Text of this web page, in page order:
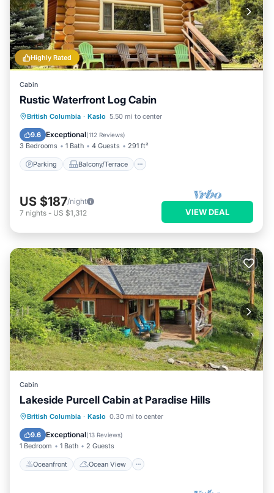
Highly Rated
Cabin
Rustic Waterfront Log Cabin
British Columbia · Kaslo 5.50 mi to center
9.6 Exceptional(112 Reviews)
3 Bedrooms 1 Bath 4 Guests 291 ft²
Parking Balcony/Terrace
Parking Balcony/Terrace
Air Conditioner
US $187/night
7 nights - US $1,312 VIEW DEAL
Cabin
Lakeside Purcell Cabin at Paradise Hills
British Columbia · Kaslo 0.30 mi to center
9.6 Exceptional(13 Reviews)
1 Bedroom 1 Bath 2 Guests
Oceanfront Ocean View
Oceanfront
Ocean View
Balcony/Terrace